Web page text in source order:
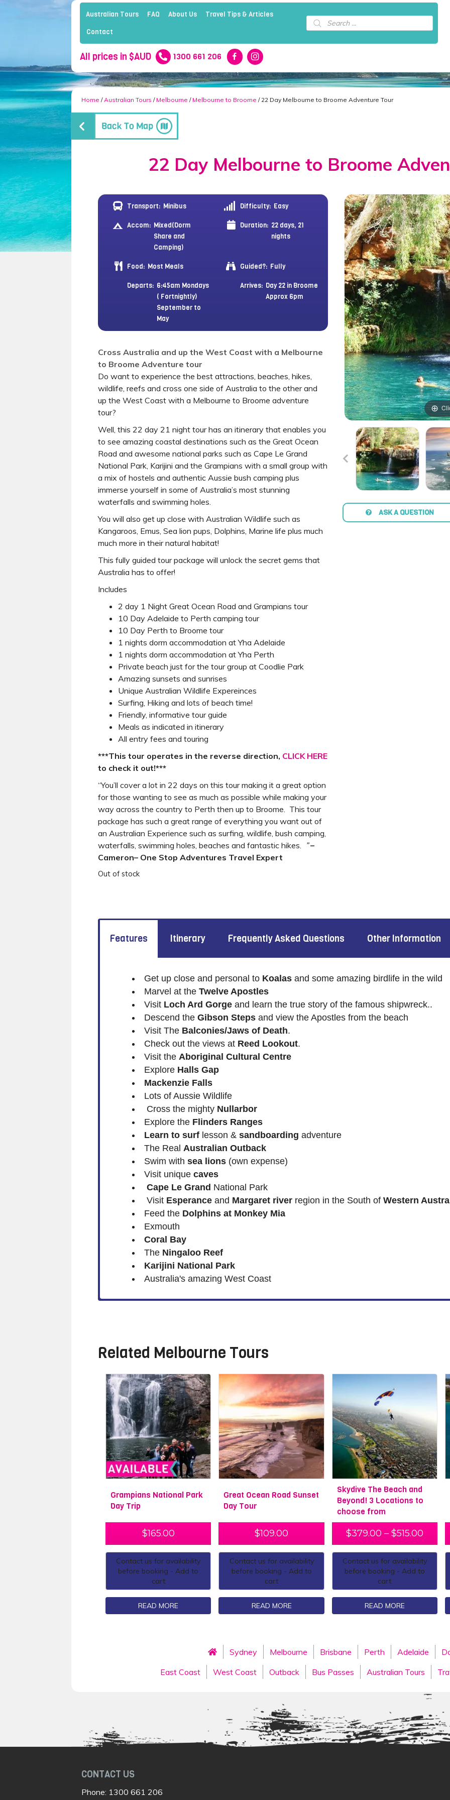
Australian Tours FAQ About Us Travel Tips & Articles
Contact
Products
search
All prices in $AUD 1300 661 206
22 Day Melbourne to Broome
ASK A QUESTION
Transport: Minibus Difficulty: Easy
Accom: Mixed(Dorm
Share and
Camping)
Duration: 22 days, 21
nights
Food: Most Meals Guided?: Fully
Departs: 6:45am Mondays
( Fortnightly)
September to
May
Arrives: Day 22 in Broome
Approx 6pm
Home /Australian Tours / Melbourne / Melbourne to Broome / 22 Day Melbourne to Broome Adventure Tour
Cross Australia and up the West Coast with a Melbourne
to Broome Adventure tour
Do want to experience the best attractions, beaches, hikes,
wildlife, reefs and cross one side of Australia to the other and
up the West Coast with a Melbourne to Broome adventure
tour?
Well, this 22 day 21 night tour has an itinerary that enables you
to see amazing coastal destinations such as the Great Ocean
Road and awesome national parks such as Cape Le Grand
National Park, Karijini and the Grampians with a small group with
a mix of hostels and authentic Aussie bush camping plus
immerse yourself in some of Australia’s most stunning
waterfalls and swimming holes.
You will also get up close with Australian Wildlife such as
Kangaroos, Emus, Sea lion pups, Dolphins, Marine life plus much
much more in their natural habitat!
This fully guided tour package will unlock the secret gems that
Australia has to offer!
Includes
2 day 1 Night Great Ocean Road and Grampians tour
10 Day Adelaide to Perth camping tour
10 Day Perth to Broome tour
1 nights dorm accommodation at Yha Adelaide
1 nights dorm accommodation at Yha Perth
Private beach just for the tour group at Coodlie Park
Amazing sunsets and sunrises
Unique Australian Wildlife Expereinces
Surfing, Hiking and lots of beach time!
Friendly, informative tour guide
Meals as indicated in itinerary
All entry fees and touring
***This tour operates in the reverse direction, CLICK HERE
to check it out!***
“You’ll cover a lot in 22 days on this tour making it a great option
for those wanting to see as much as possible while making your
way across the country to Perth then up to Broome. This tour
package has such a great range of everything you want out of
an Australian Experience such as surfing, wildlife, bush camping,
waterfalls, swimming holes, beaches and fantastic hikes.
”–
Cameron– One Stop Adventures Travel Expert
Out of stock
Features Itinerary Frequently Asked Questions Other Information
Get up close and personal to Koalasand some amazing birdlife in the wild
Marvel at the Twelve Apostles
Visit Loch Ard Gorgeand learn the true story of the famous shipwreck..
Descend the Gibson Stepsand view the Apostles from the beach
Visit The Balconies/Jaws of Death.
Check out the views at Reed Lookout.
Visit the Aboriginal Cultural Centre
Explore Halls Gap
Mackenzie Falls
Lots of Aussie Wildlife
Cross the mighty Nullarbor
Explore the Flinders Ranges
Learn to surflesson & sandboarding adventure
The Real Australian Outback
Swim with sea lions (own expense)
Visit unique caves
Cape Le Grand National Park
Visit Esperanceand Margaret riverregion in the South of Western
Feed the Dolphins at Monkey Mia
Exmouth
Coral Bay
The Ningaloo Reef
Karijini National Park
Australia's amazing West Coast
Related Melbourne Tours
Grampians National Park
Day Trip
$165.00
Contact us for availability
before booking - Add to
cart
READ MORE
Great Ocean Road Sunset
Day Tour
$109.00
Contact us for availability
before booking - Add to
cart
READ MORE
Skydive The Beach and
Beyond! 3 Locations to
choose from
$379.00 – $515.00
Contact us for availability
before booking - Add to
cart
READ MORE
Sydney Melbourne Brisbane Perth Adelaide
East Coast
West Coast Outback Bus Passes Australian Tours
CONTACT US
Phone: 1300 661 206